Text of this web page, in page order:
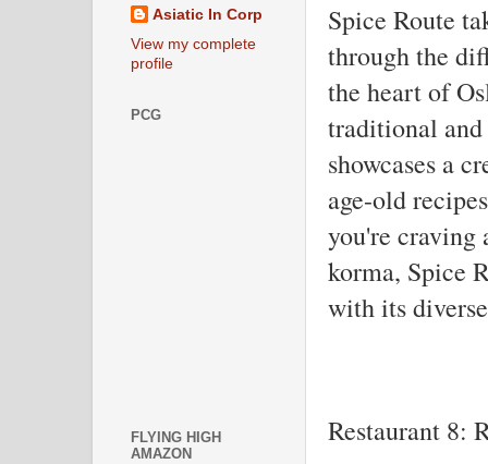
Spice Route
through the
the heart of
traditional
showcases a
age-old
you're craving
korma, Spice
with its
Restaurant 8:
Asiatic In Corp
View my complete
profile
PCG
FLYING HIGH
AMAZON